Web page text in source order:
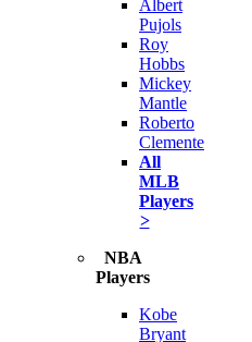
Albert
Pujols
Roy
Hobbs
Mickey
Mantle
Roberto
Clemente
All
MLB
Players
>
NBA
Players
Kobe
Bryant